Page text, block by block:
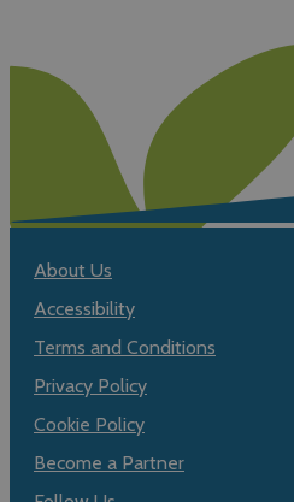
About Us
Accessibility
Terms and Conditions
Privacy Policy
Cookie Policy
Become a Partner